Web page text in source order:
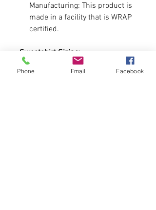
Manufacturing: This product is
made in a facility that is WRAP
certified.
Sweatshirt Sizing:
Runs true to size and is Youth.
Size chart is attached.
Phone Email Facebook